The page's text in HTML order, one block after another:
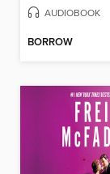
AUDIOBOOK
BORROW